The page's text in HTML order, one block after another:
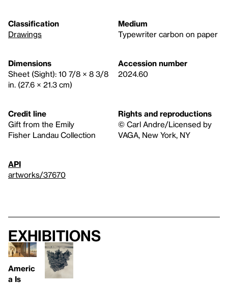
Classification
Drawings
Medium
Typewriter carbon on paper
Dimensions
Sheet (Sight): 10 7/8 × 8 3/8
in. (27.6 × 21.3 cm)
Accession number
2024.60
Credit line
Gift from the Emily
Fisher Landau Collection
Rights and reproductions
© Carl Andre/Licensed by
VAGA, New York, NY
API
artworks/37670
Exhibitions
Americ
a Is